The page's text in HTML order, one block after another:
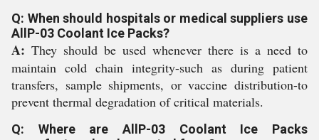
Q: When should hospitals or medical suppliers use
AllP-03 Coolant Ice Packs?
A: They should be used whenever there is a need to
maintain cold chain integrity-such as during patient
transfers, sample shipments, or vaccine distribution-to
prevent thermal degradation of critical materials.
Q: Where are AllP-03 Coolant Ice Packs